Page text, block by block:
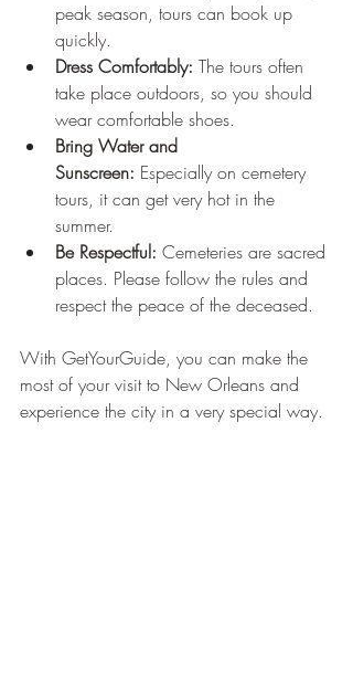
peak season, tours can book up
quickly.
Dress Comfortably: The tours often
take place outdoors, so you should
wear comfortable shoes.
Bring Water and
Sunscreen: Especially on cemetery
tours, it can get very hot in the
summer.
Be Respectful: Cemeteries are sacred
places. Please follow the rules and
respect the peace of the deceased.
With GetYourGuide, you can make the
most of your visit to New Orleans and
experience the city in a very special way.